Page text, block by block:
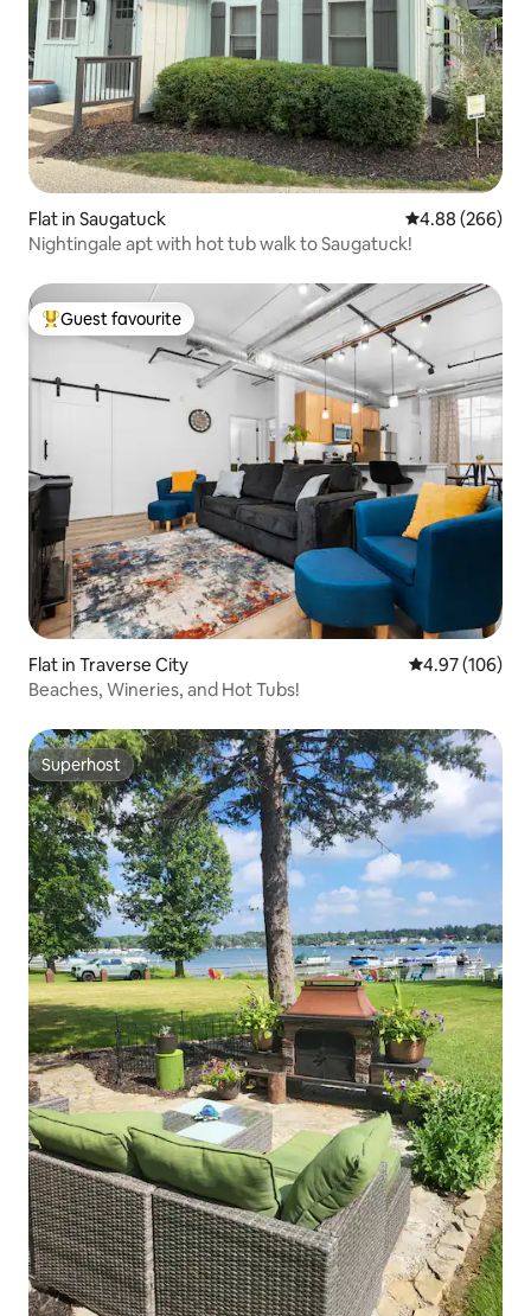
Flat in Saugatuck 4.88 out of 5
4.88 (266)
Nightingale apt with hot tub walk to Saugatuck!
Top guest favourite
Guest favourite
Flat in Traverse City 4.97 out of 5
4.97 (106)
Beaches, Wineries, and Hot Tubs!
Superhost
Superhost